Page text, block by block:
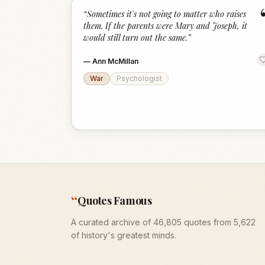
“Sometimes it's not going to matter who raises
them. If the parents were Mary and Joseph, it
would still turn out the same.”
— Ann McMillan
War
Psychologist
“Quotes Famous
A curated archive of 46,805 quotes from 5,622
of history's greatest minds.